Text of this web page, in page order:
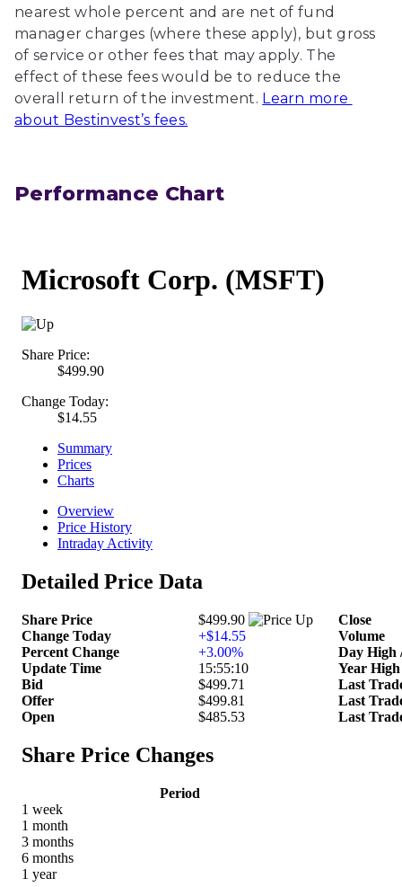
nearest whole percent and are net of fund
manager charges (where these apply), but gross
of service or other fees that may apply. The
effect of these fees would be to reduce the
overall return of the investment. Learn more
about Bestinvest’s fees.
Performance Chart